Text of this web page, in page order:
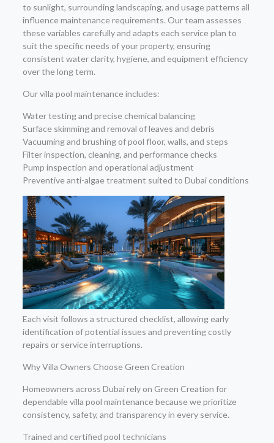
to sunlight, surrounding landscaping, and usage patterns all
influence maintenance requirements. Our team assesses
these variables carefully and adapts each service plan to
suit the specific needs of your property, ensuring
consistent water clarity, hygiene, and equipment efficiency
over the long term.
Our villa pool maintenance includes:
Water testing and precise chemical balancing
Surface skimming and removal of leaves and debris
Vacuuming and brushing of pool floor, walls, and steps
Filter inspection, cleaning, and performance checks
Pump inspection and operational adjustment
Preventive anti-algae treatment suited to Dubai conditions
Each visit follows a structured checklist, allowing early
identification of potential issues and preventing costly
repairs or service interruptions.
Why Villa Owners Choose Green Creation
Homeowners across Dubai rely on Green Creation for
dependable villa pool maintenance because we prioritize
consistency, safety, and transparency in every service.
Trained and certified pool technicians